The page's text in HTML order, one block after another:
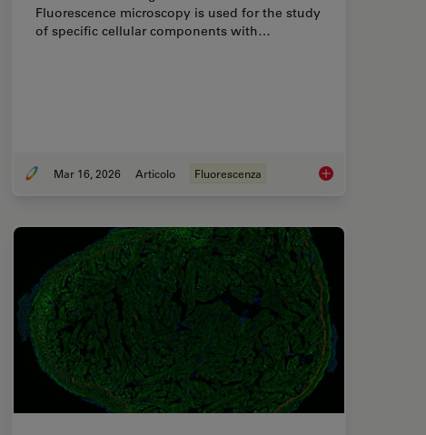
with FLIM or as it is usually known FLIM-FRET?
Fluorescence microscopy is used for the study
of specific cellular components with…
Mar 16, 2026 Articolo Fluorescenza Overview of